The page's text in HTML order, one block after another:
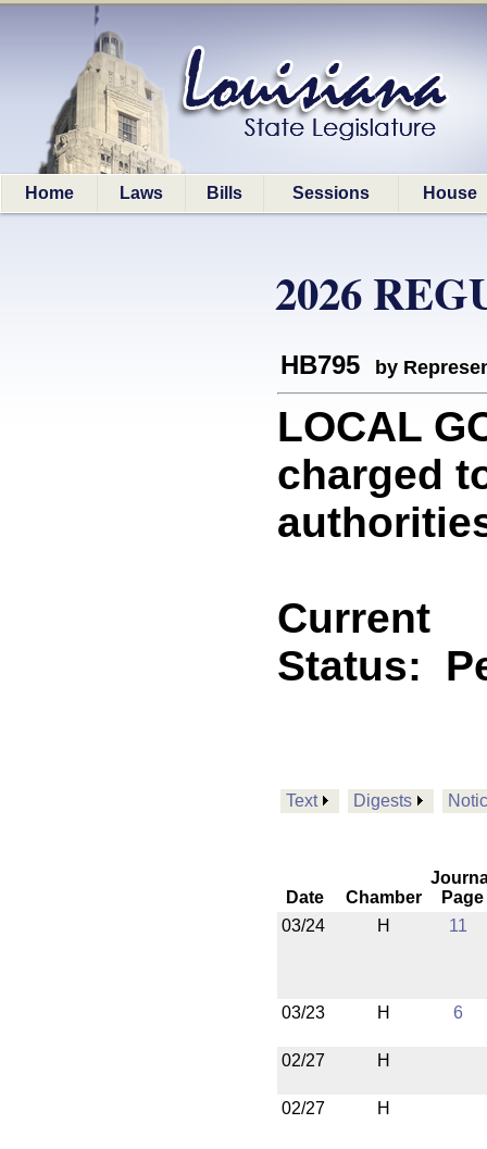
Home Laws Bills Sessions House
2026
HB795 by
LOCAL
charged
Current
Status:
Text Digests
Date Chamber
Page
03/24
H 11
03/23 H 6
02/27 H
02/27 H